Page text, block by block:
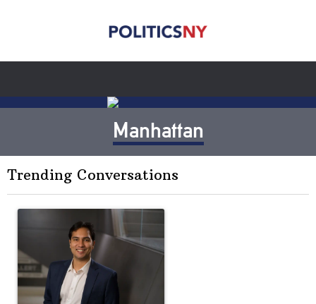
Manhattan
Trending Conversations
A trending article titled "Op-Ed | New York should question